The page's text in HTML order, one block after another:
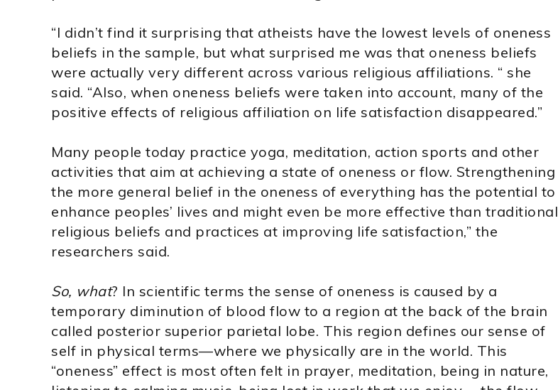
“I didn’t find it surprising that atheists have the lowest levels of oneness
beliefs in the sample, but what surprised me was that oneness beliefs
were actually very different across various religious affiliations. “ she
said. “Also, when oneness beliefs were taken into account, many of the
positive effects of religious affiliation on life satisfaction disappeared.”
Many people today practice yoga, meditation, action sports and other
activities that aim at achieving a state of oneness or flow. Strengthening
the more general belief in the oneness of everything has the potential to
enhance peoples’ lives and might even be more effective than traditional
religious beliefs and practices at improving life satisfaction,” the
researchers said.
So, what? In scientific terms the sense of oneness is caused by a
temporary diminution of blood flow to a region at the back of the brain
called posterior superior parietal lobe. This region defines our sense of
self in physical terms—where we physically are in the world. This
“oneness” effect is most often felt in prayer, meditation, being in nature,